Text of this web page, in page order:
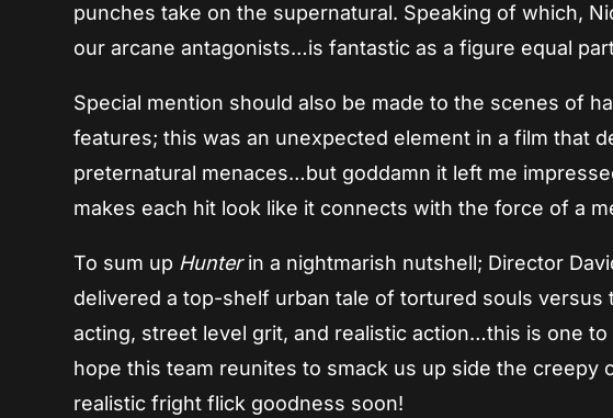
punches take on the supernatural. Speaking of which,
our arcane antagonists…is fantastic as a figure equal
Special mention should also be made to the scenes of
features; this was an unexpected element in a film that
preternatural menaces…but goddamn it left me
makes each hit look like it connects with the force of a
To sum up Hunterin a nightmarish nutshell; Director
delivered a top-shelf urban tale of tortured souls
acting, street level grit, and realistic action…this is one
hope this team reunites to smack us up side the
realistic fright flick goodness soon!